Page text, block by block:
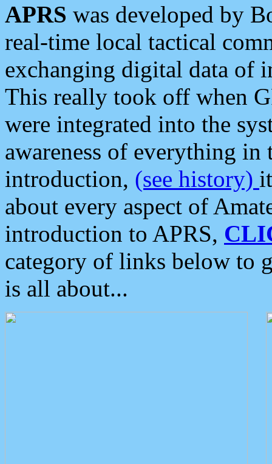
APRS was developed by
real-time local tactical
exchanging digital data of
This really took off when
were integrated into the
awareness of everything in
introduction, (see history)
about every aspect of
introduction to APRS,
category of links below to
is all about...